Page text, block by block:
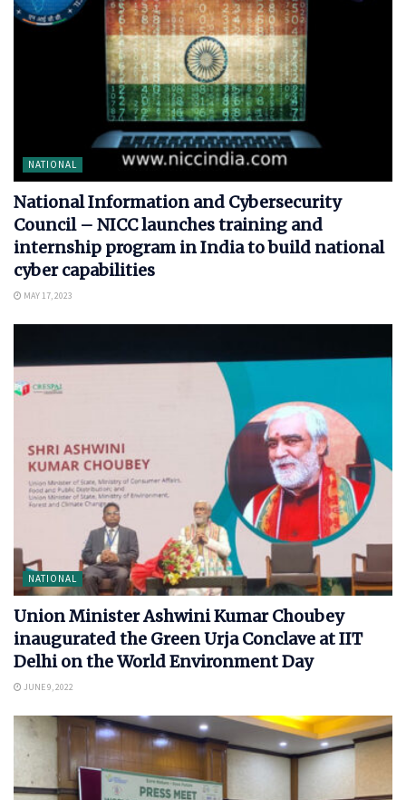
NATIONAL
National Information and Cybersecurity
Council – NICC launches training and
internship program in India to build national
cyber capabilities
MAY 17, 2023
NATIONAL
Union Minister Ashwini Kumar Choubey
inaugurated the Green Urja Conclave at IIT
Delhi on the World Environment Day
JUNE 9, 2022